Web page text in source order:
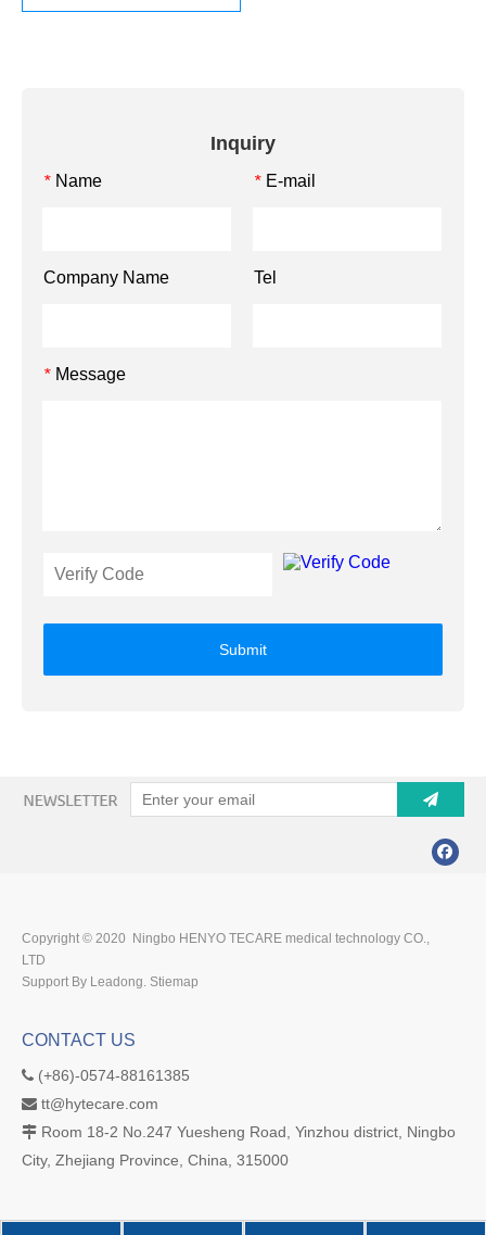
Inquiry
* Name * E-mail
Company Name Tel
* Message
Submit
Copyright © 2020 Ningbo HENYO TECARE medical technology CO.,
LTD
Support By Leadong. Stiemap
CONTACT US
 (+86)-0574-88161385
 tt@hytecare.com
 Room 18-2 No.247 Yuesheng Road, Yinzhou district, Ningbo
City, Zhejiang Province, China, 315000